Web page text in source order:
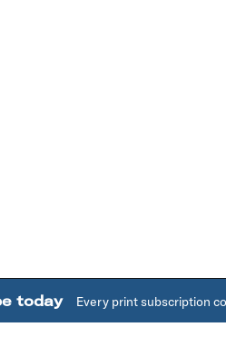
today Every print subscription